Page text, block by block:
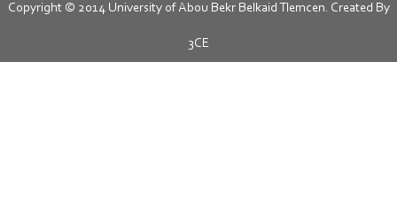
Copyright © 2014 University of Abou Bekr Belkaid Tlemcen. Created By
3CE